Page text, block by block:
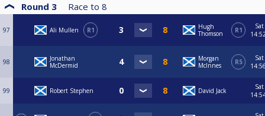
Round 3 Race to 8
97 Ali Mullen R1
Hugh
Thomson
R1
Sat
98
Jonathan
McDermid
Morgan
McInnes
R5
Sat
99 Robert Stephen David Jack
Sat